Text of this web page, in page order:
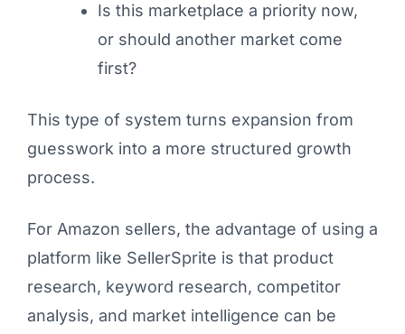
Is this marketplace a priority now,
or should another market come
first?
This type of system turns expansion from
guesswork into a more structured growth
process.
For Amazon sellers, the advantage of using a
platform like SellerSprite is that product
research, keyword research, competitor
analysis, and market intelligence can be